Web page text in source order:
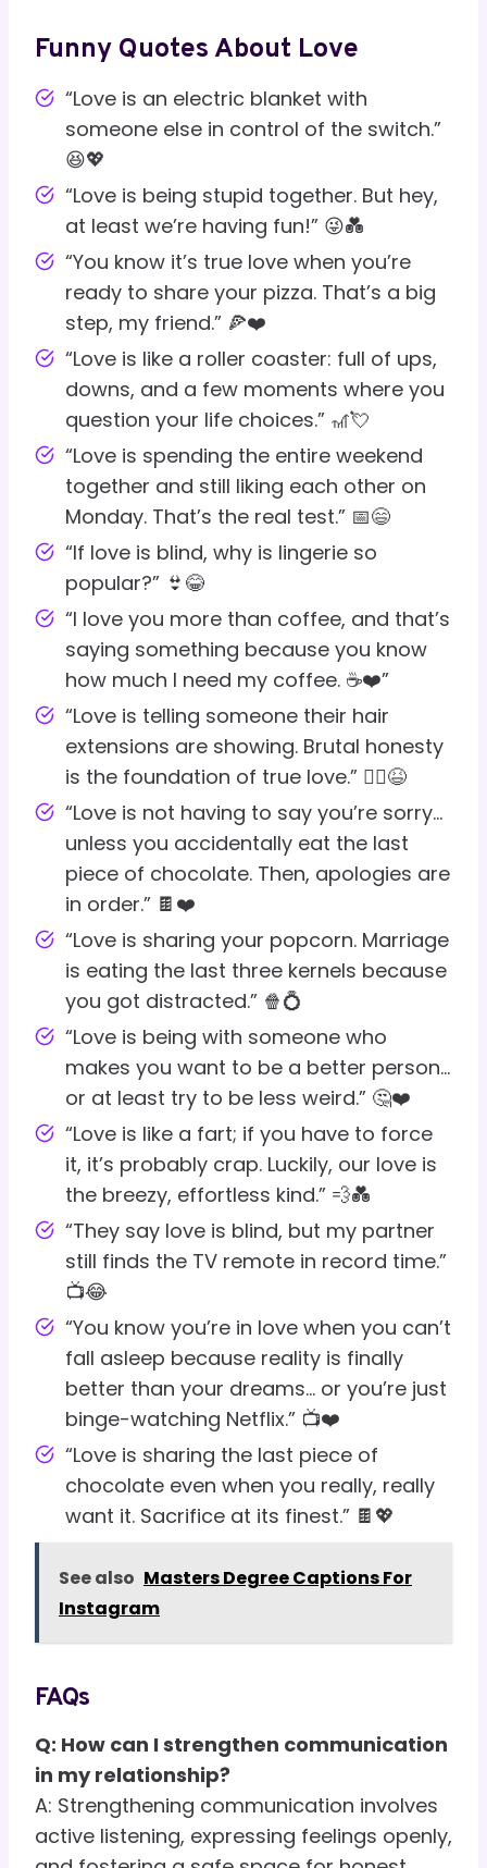
Funny Quotes About Love
“Love is an electric blanket with
someone else in control of the switch.”
😆💖
“Love is being stupid together. But hey,
at least we’re having fun!” 😜💑
“You know it’s true love when you’re
ready to share your pizza. That’s a big
step, my friend.” 🍕❤️
“Love is like a roller coaster: full of ups,
downs, and a few moments where you
question your life choices.” 🎢💘
“Love is spending the entire weekend
together and still liking each other on
Monday. That’s the real test.” 📅😄
“If love is blind, why is lingerie so
popular?” 👙😂
“I love you more than coffee, and that’s
saying something because you know
how much I need my coffee. ☕❤️”
“Love is telling someone their hair
extensions are showing. Brutal honesty
is the foundation of true love.” 💇‍♀️😆
“Love is not having to say you’re sorry…
unless you accidentally eat the last
piece of chocolate. Then, apologies are
in order.” 🍫❤️
“Love is sharing your popcorn. Marriage
is eating the last three kernels because
you got distracted.” 🍿💍
“Love is being with someone who
makes you want to be a better person…
or at least try to be less weird.” 🤔❤️
“Love is like a fart; if you have to force
it, it’s probably crap. Luckily, our love is
the breezy, effortless kind.” 💨💑
“They say love is blind, but my partner
still finds the TV remote in record time.”
📺😂
“You know you’re in love when you can’t
fall asleep because reality is finally
better than your dreams… or you’re just
binge-watching Netflix.” 📺❤️
“Love is sharing the last piece of
chocolate even when you really, really
want it. Sacrifice at its finest.” 🍫💖
See also Masters Degree Captions For
Instagram
FAQs
Q: How can I strengthen communication
in my relationship?
A: Strengthening communication involves
active listening, expressing feelings openly,